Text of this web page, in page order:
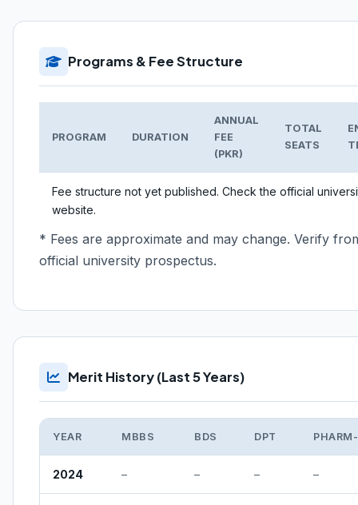
Programs & Fee Structure
PROGRAM DURATION
ANNUAL
FEE
(PKR)
TOTAL
SEATS
Fee structure not yet published. Check the official
website.
* Fees are approximate and may change. Verify
official university prospectus.
Merit History (Last 5 Years)
YEAR MBBS BDS DPT
2024 – – – –